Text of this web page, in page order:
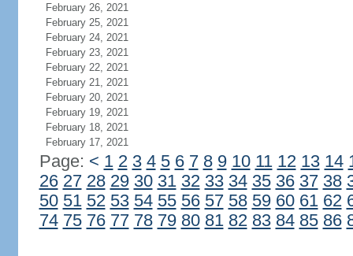
February 26, 2021
February 25, 2021
February 24, 2021
February 23, 2021
February 22, 2021
February 21, 2021
February 20, 2021
February 19, 2021
February 18, 2021
February 17, 2021
Page: < 1 2 3 4 5 6 7 8 9 10 11 12 13 14
26 27 28 29 30 31 32 33 34 35 36 37 38
50 51 52 53 54 55 56 57 58 59 60 61 62
74 75 76 77 78 79 80 81 82 83 84 85 86